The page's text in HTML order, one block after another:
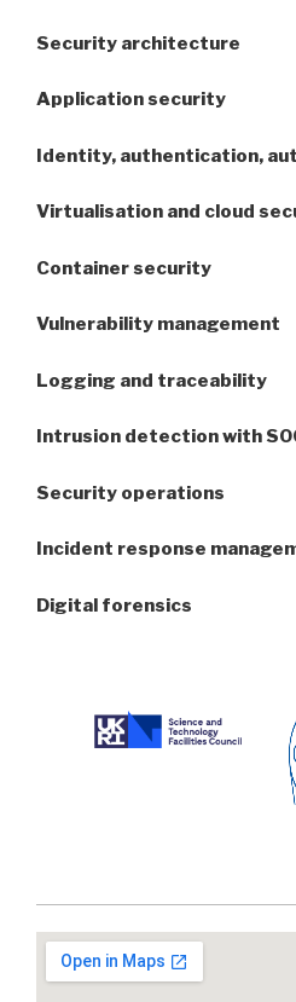
Security architecture
Application security
Identity, authentication,
Virtualisation and cloud
Container security
Vulnerability management
Logging and traceability
Intrusion detection with
Security operations
Incident response
Digital forensics